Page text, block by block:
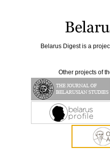
Belarus Digest is a
Other projects of